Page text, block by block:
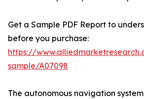
Get a Sample PDF Report to
before you purchase:
https://
sample/A07098
The autonomous navigation